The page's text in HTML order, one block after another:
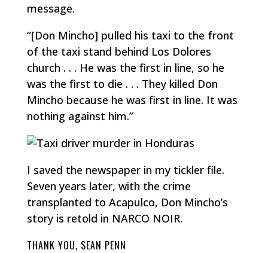
message.
“[Don Mincho] pulled his taxi to the front
of the taxi stand behind Los Dolores
church . . . He was the first in line, so he
was the first to die . . . They killed Don
Mincho because he was first in line. It was
nothing against him.”
I saved the newspaper in my tickler file.
Seven years later, with the crime
transplanted to Acapulco, Don Mincho’s
story is retold in NARCO NOIR.
THANK YOU, SEAN PENN